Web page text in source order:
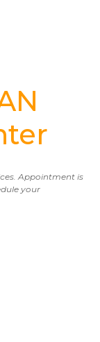
Appointment is
your